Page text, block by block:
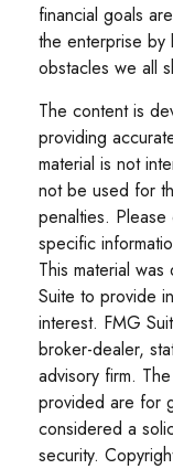
financial goals
the enterprise by
obstacles we all
The content is
providing
material is not
not be used for
penalties.
specific
This material
Suite to provide
interest. FMG
broker-dealer,
advisory firm.
provided are for
considered a
security.